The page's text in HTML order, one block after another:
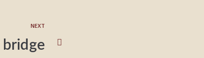
NEXT